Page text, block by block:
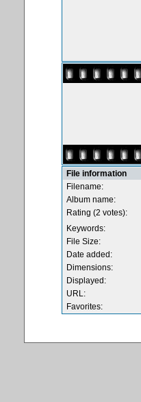
File information
Filename:
Album name:
Rating (2 votes):
Keywords:
File Size:
Date added:
Dimensions:
Displayed:
URL:
Favorites: